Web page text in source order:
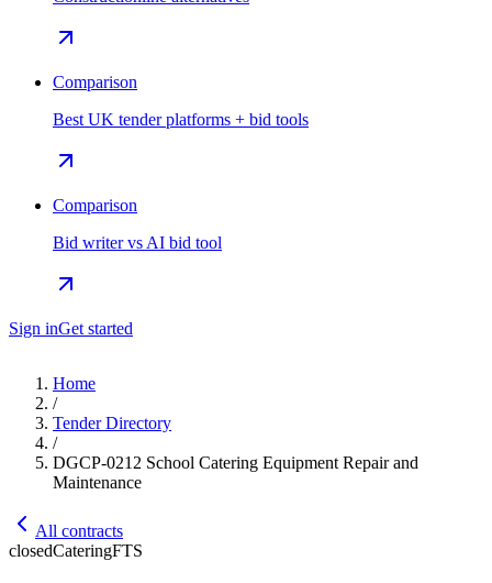
Comparison
Best UK tender platforms + bid tools
Comparison
Bid writer vs AI bid tool
Sign inGet started
Home
/
Tender Directory
/
DGCP-0212 School Catering Equipment Repair and
Maintenance
All contracts
closedCateringFTS